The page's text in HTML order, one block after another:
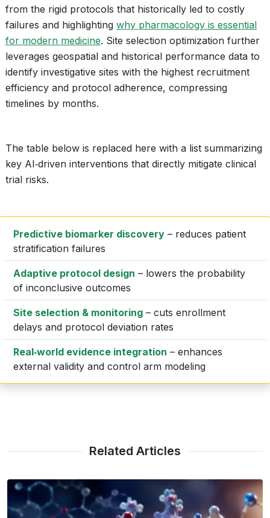
from the rigid protocols that historically led to costly
failures and highlighting why pharmacology is essential
for modern medicine. Site selection optimization further
leverages geospatial and historical performance data to
identify investigative sites with the highest recruitment
efficiency and protocol adherence, compressing
timelines by months.
The table below is replaced here with a list summarizing
key AI‑driven interventions that directly mitigate clinical
trial risks.
Predictive biomarker discovery – reduces patient
stratification failures
Adaptive protocol design – lowers the probability
of inconclusive outcomes
Site selection & monitoring – cuts enrollment
delays and protocol deviation rates
Real‑world evidence integration – enhances
external validity and control arm modeling
Related Articles